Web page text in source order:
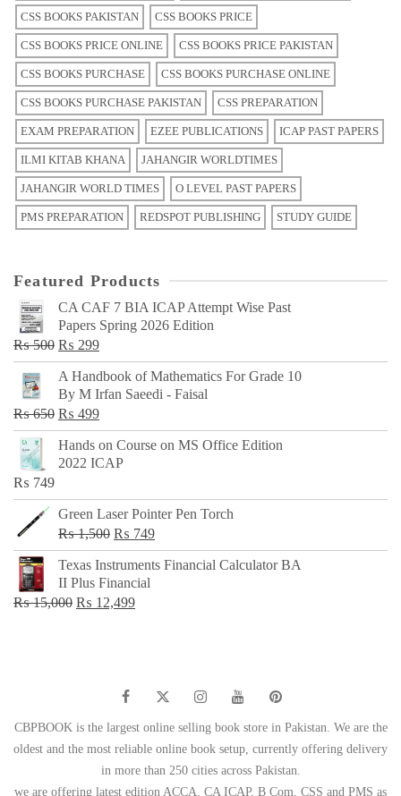
CSS BOOKS PAKISTAN CSS BOOKS PRICE
CSS BOOKS PRICE ONLINE CSS BOOKS PRICE PAKISTAN
CSS BOOKS PURCHASE CSS BOOKS PURCHASE ONLINE
CSS BOOKS PURCHASE PAKISTAN CSS PREPARATION
EXAM PREPARATION EZEE PUBLICATIONS ICAP PAST PAPERS
ILMI KITAB KHANA JAHANGIR WORLDTIMES
JAHANGIR WORLD TIMES O LEVEL PAST PAPERS
PMS PREPARATION REDSPOT PUBLISHING STUDY GUIDE
Featured Products
CA CAF 7 BIA ICAP Attempt Wise Past
Papers Spring 2026 Edition
₨500 Original
price
was:
₨ 500.
₨ 299Current
price
is:
₨ 299.
A Handbook of Mathematics For Grade 10
By M Irfan Saeedi - Faisal
₨650 Original
price
was:
₨ 499Current
price
is:
Hands on Course on MS Office Edition
2022 ICAP
₨ 749
Green Laser Pointer Pen Torch
₨1,500 Original
price
was:
₨ 1,500.
₨ 749Current
price
Texas Instruments Financial Calculator BA
II Plus Financial
₨15,000 Original
₨ 12,499Current
CBPBOOK is the largest online selling book store in Pakistan. We are the
oldest and the most reliable online book setup, currently offering delivery
in more than 250 cities across Pakistan.
we are offering latest edition ACCA, CA ICAP, B Com, CSS and PMS as